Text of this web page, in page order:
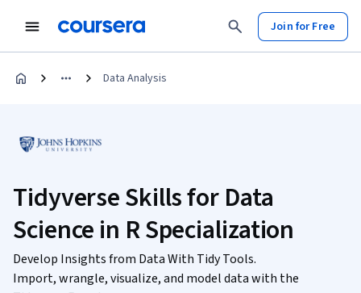
Join for Free
Data Analysis
Tidyverse Skills for Data
Science in R Specialization
Develop Insights from Data With Tidy Tools.
Import, wrangle, visualize, and model data with the